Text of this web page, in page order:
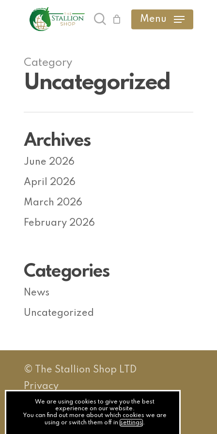
content
search Menu
Category
Uncategorized
Archives
June 2026
April 2026
March 2026
February 2026
Categories
News
Uncategorized
© The Stallion Shop LTD
Privacy
Terms
Cookies
We are using cookies to give you the best
experience on our website.
You can find out more about which cookies we are
using or switch them off insettings.